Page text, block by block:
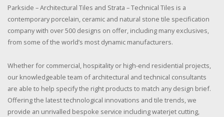
Parkside – Architectural Tiles and Strata – Technical Tiles is a
contemporary porcelain, ceramic and natural stone tile specification
company with over 500 designs on offer, including many exclusives,
from some of the world’s most dynamic manufacturers.
Whether for commercial, hospitality or high-end residential projects,
our knowledgeable team of architectural and technical consultants
are able to help specify the right products to match any design brief.
Offering the latest technological innovations and tile trends, we
provide an unrivalled bespoke service including waterjet cutting,